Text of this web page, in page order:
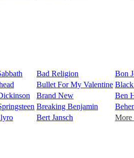
Bad Religion
Bon
Bullet For My Valentine
Brand New
Ben
Breaking Benjamin
Bert Jansch More